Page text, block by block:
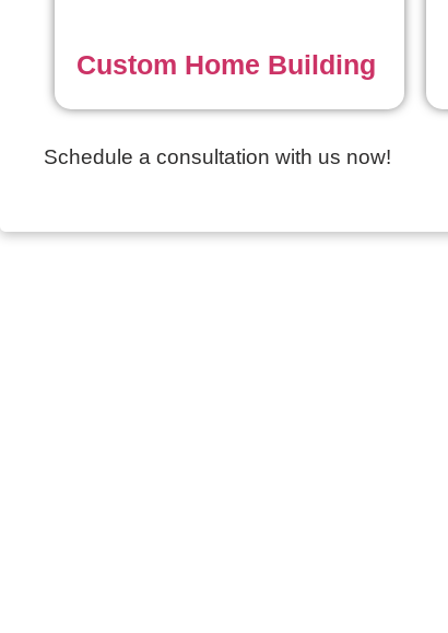
Custom Home Building
Schedule a consultation with us now!